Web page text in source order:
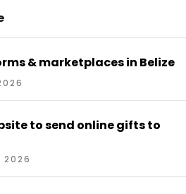
& marketplaces in Belize
to send online gifts to
2026